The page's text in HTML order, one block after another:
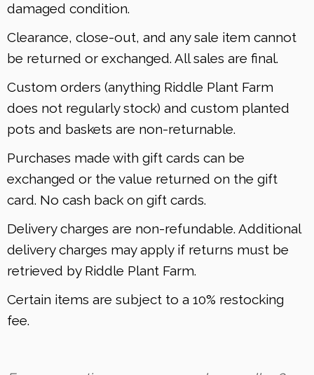
damaged condition.
Clearance, close-out, and any sale item cannot
be returned or exchanged. All sales are final.
Custom orders (anything Riddle Plant Farm
does not regularly stock) and custom planted
pots and baskets are non-returnable.
Purchases made with gift cards can be
exchanged or the value returned on the gift
card. No cash back on gift cards.
Delivery charges are non-refundable. Additional
delivery charges may apply if returns must be
retrieved by Riddle Plant Farm.
Certain items are subject to a 10% restocking
fee.